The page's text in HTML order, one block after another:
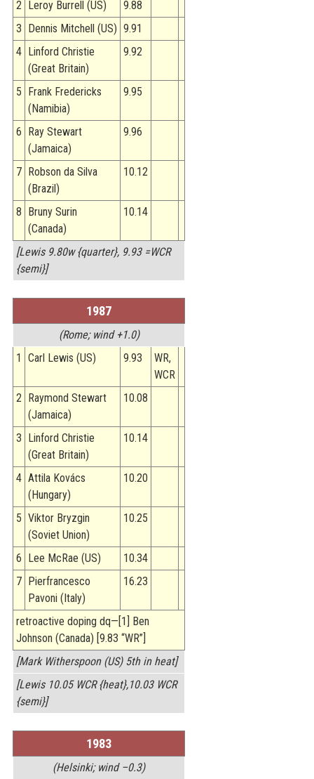
2
Leroy Burrell (US)
9.88
3
Dennis Mitchell (US) 9.91
4
Linford Christie
(Great Britain)
9.92
5
Frank Fredericks
(Namibia)
9.95
6
Ray Stewart
(Jamaica)
9.96
7
Robson da Silva
(Brazil)
10.12
8
Bruny Surin
(Canada)
10.14
[Lewis 9.80w {quarter}, 9.93 =WCR
{semi}]
1987
(Rome; wind +1.0)
1
Carl Lewis (US) 9.93
WR,
WCR
2
Raymond Stewart
(Jamaica)
10.08
3
Linford Christie
(Great Britain)
10.14
4 Attila Kovács
(Hungary)
10.20
5 Viktor Bryzgin
(Soviet Union)
10.25
6 Lee McRae (US)
10.34
7
Pierfrancesco
Pavoni (Italy)
16.23
retroactive doping dq—[1] Ben
Johnson (Canada) [9.83 “WR”]
[Mark Witherspoon (US) 5th in heat]
[Lewis 10.05 WCR {heat},10.03 WCR
{semi}]
1983
(Helsinki; wind –0.3)